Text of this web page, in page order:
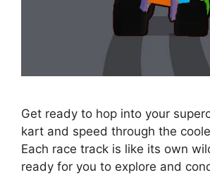
Get ready to hop into your
kart and speed through the
Each race track is like its own
ready for you to explore and